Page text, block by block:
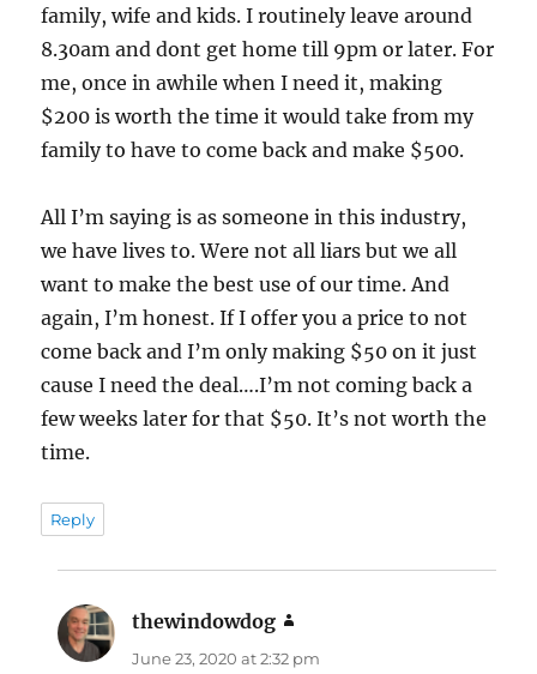
family, wife and kids. I routinely leave around
8.30am and dont get home till 9pm or later. For
me, once in awhile when I need it, making
$200 is worth the time it would take from my
family to have to come back and make $500.
All I’m saying is as someone in this industry,
we have lives to. Were not all liars but we all
want to make the best use of our time. And
again, I’m honest. If I offer you a price to not
come back and I’m only making $50 on it just
cause I need the deal….I’m not coming back a
few weeks later for that $50. It’s not worth the
time.
Reply
thewindowdog
June 23, 2020 at 2:32 pm